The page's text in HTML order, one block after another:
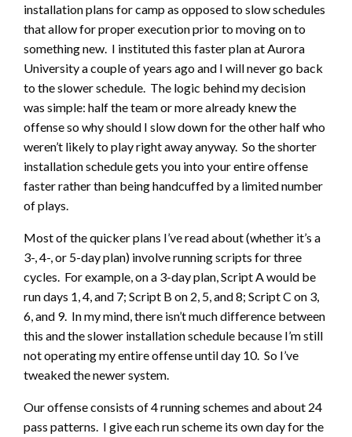
installation plans for camp as opposed to slow schedules
that allow for proper execution prior to moving on to
something new. I instituted this faster plan at Aurora
University a couple of years ago and I will never go back
to the slower schedule. The logic behind my decision
was simple: half the team or more already knew the
offense so why should I slow down for the other half who
weren’t likely to play right away anyway. So the shorter
installation schedule gets you into your entire offense
faster rather than being handcuffed by a limited number
of plays.
Most of the quicker plans I’ve read about (whether it’s a
3-, 4-, or 5-day plan) involve running scripts for three
cycles. For example, on a 3-day plan, Script A would be
run days 1, 4, and 7; Script B on 2, 5, and 8; Script C on 3,
6, and 9. In my mind, there isn’t much difference between
this and the slower installation schedule because I’m still
not operating my entire offense until day 10. So I’ve
tweaked the newer system.
Our offense consists of 4 running schemes and about 24
pass patterns. I give each run scheme its own day for the